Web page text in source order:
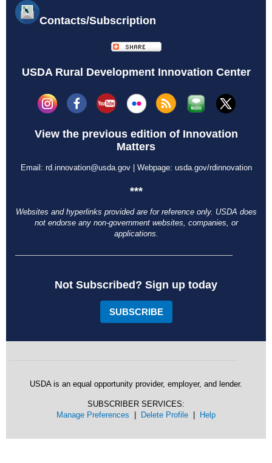
Contacts/Subscription
USDA Rural Development Innovation Center
View the previous edition of Innovation
Matters
Email: rd.innovation@usda.gov| Webpage: usda.gov/rdinnovation
***
Websites and hyperlinks provided are for reference only. USDA does
not endorse any non-government websites, companies, or
applications.
Not Subscribed? Sign up today
SUBSCRIBE
USDA is an equal opportunity provider, employer, and lender.
SUBSCRIBER SERVICES:
Manage Preferences
Delete Profile Help